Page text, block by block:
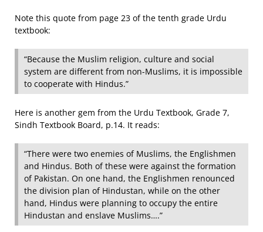
Note this quote from page 23 of the tenth grade Urdu
textbook:
“Because the Muslim religion, cul­ture and social
system are different from non-Muslims, it is impossible
to cooperate with Hindus.”
Here is another gem from the Urdu Textbook, Grade 7,
Sindh Textbook Board, p.14. It reads:
“There were two enemies of Muslims, the Englishmen
and Hindus. Both of these were against the formation
of Pakistan. On one hand, the Englishmen renounced
the division plan of Hindustan, while on the other
hand, Hindus were planning to occupy the entire
Hindustan and enslave Muslims….”